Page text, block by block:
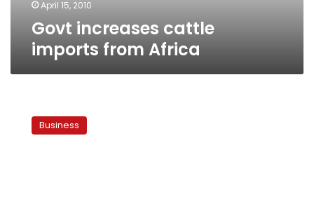
April 15, 2010
Govt increases cattle
imports from Africa
meat
pricesBusiness